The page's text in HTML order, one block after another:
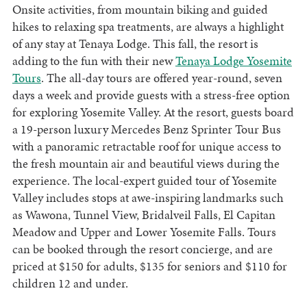
Onsite activities, from mountain biking and guided
hikes to relaxing spa treatments, are always a highlight
of any stay at Tenaya Lodge. This fall, the resort is
adding to the fun with their newTenaya Lodge Yosemite
Tours. The all-day tours are offered year-round, seven
days a week and provide guests with a stress-free option
for exploring Yosemite Valley. At the resort, guests board
a 19-person luxury Mercedes Benz Sprinter Tour Bus
with a panoramic retractable roof for unique access to
the fresh mountain air and beautiful views during the
experience. The local-expert guided tour of Yosemite
Valley includes stops at awe-inspiring landmarks such
as Wawona, Tunnel View, Bridalveil Falls, El Capitan
Meadow and Upper and Lower Yosemite Falls. Tours
can be booked through the resort concierge, and are
priced at $150 for adults, $135 for seniors and $110 for
children 12 and under.